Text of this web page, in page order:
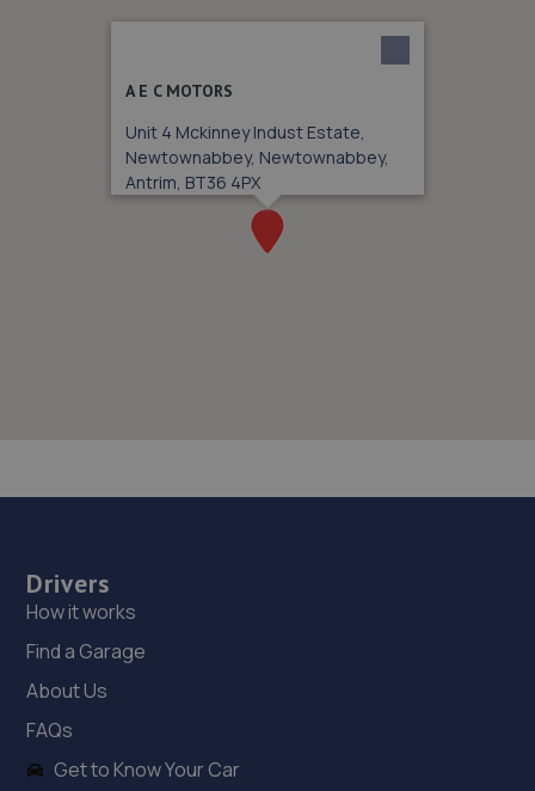
A E C MOTORS
Unit 4 Mckinney Indust Estate,
Newtownabbey, Newtownabbey,
Antrim, BT36 4PX
Drivers
How it works
Find a Garage
About Us
FAQs
Get to Know Your Car